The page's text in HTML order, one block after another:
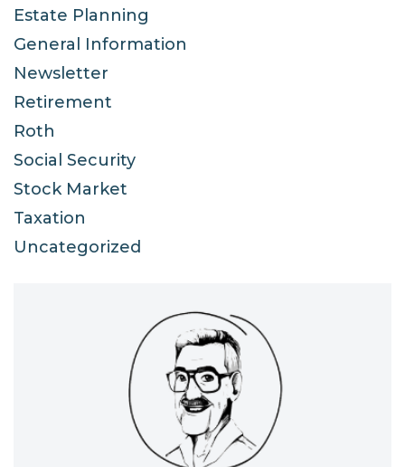
Estate Planning
General Information
Newsletter
Retirement
Roth
Social Security
Stock Market
Taxation
Uncategorized